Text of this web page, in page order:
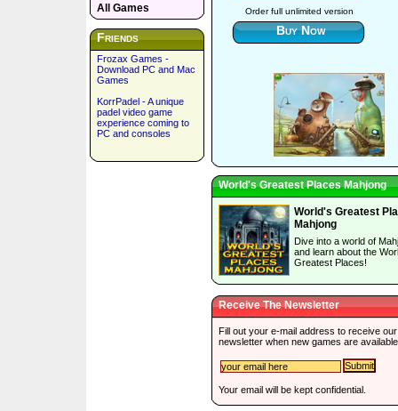
All Games
Friends
Frozax Games -
Download PC and Mac
Games
KorrPadel - A unique
padel video game
experience coming to
PC and consoles
Order full unlimited version
Buy Now
World's Greatest Places Mahjong
World's Greatest
Mahjong
Dive into a world of
and learn about the
Greatest Places!
Receive The Newsletter
Fill out your e-mail address to receive our
newsletter when new games are
Your email will be kept confidential.